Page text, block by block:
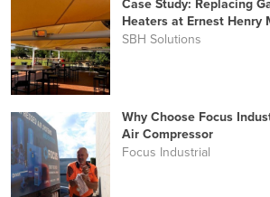
Case Study: Replacing
Heaters at Ernest
Infrared Heating
SBH Solutions
Why Choose Focus
Air Compressor
Focus Industrial